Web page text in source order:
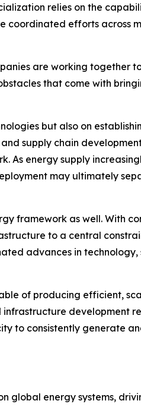
relies on the
coordinated efforts across
are working together
that come with
but also on
supply chain
As energy supply
may ultimately
framework as well. With
to a central
advances in
of producing efficient,
infrastructure development
to consistently generate
global energy systems,